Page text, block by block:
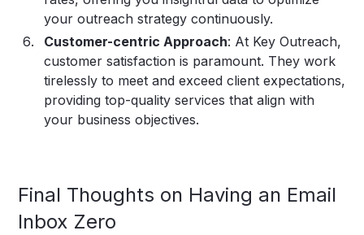
your outreach strategy continuously.
Customer-centric Approach: At Key Outreach,
customer satisfaction is paramount. They work
tirelessly to meet and exceed client expectations,
providing top-quality services that align with
your business objectives.
‍Final Thoughts on Having an Email
Inbox Zero